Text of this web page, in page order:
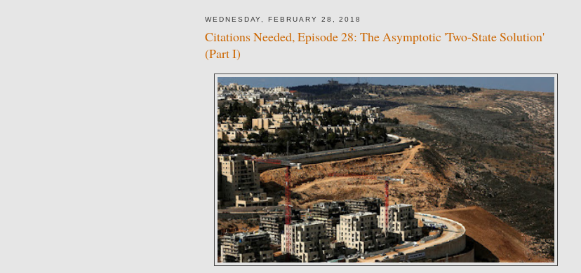
WEDNESDAY, FEBRUARY 28, 2018
Citations Needed, Episode 28: The Asymptotic 'Two-State Solution'
(Part I)